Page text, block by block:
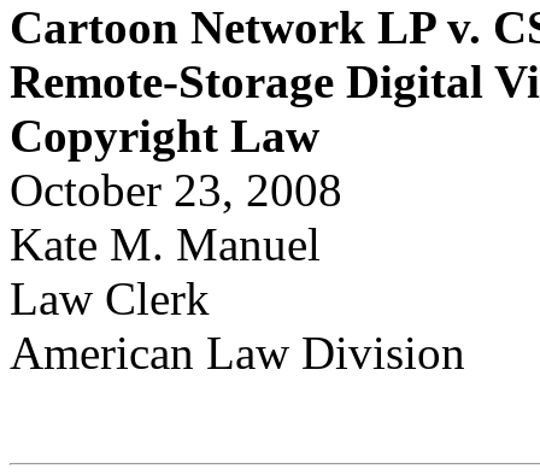
Cartoon Network LPv.
Remote-Storage Digital
Copyright Law
October 23, 2008
Kate M. Manuel
Law Clerk
American Law Division